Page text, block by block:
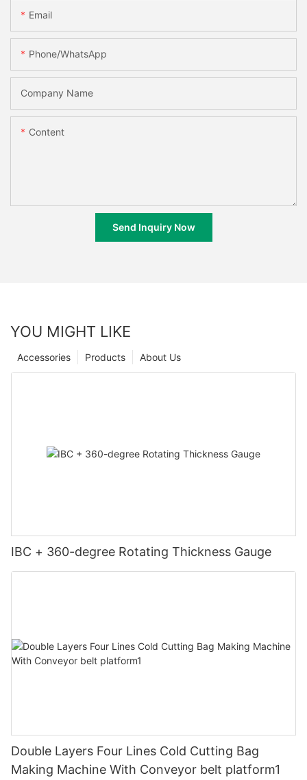
Email
Phone/whatsApp
Company Name
Content
Send Inquiry Now
YOU MIGHT LIKE
About Us
Products
Accessories
IBC + 360-degree Rotating Thickness Gauge
Double Layers Four Lines Cold Cutting Bag
Making Machine With Conveyor belt platform1